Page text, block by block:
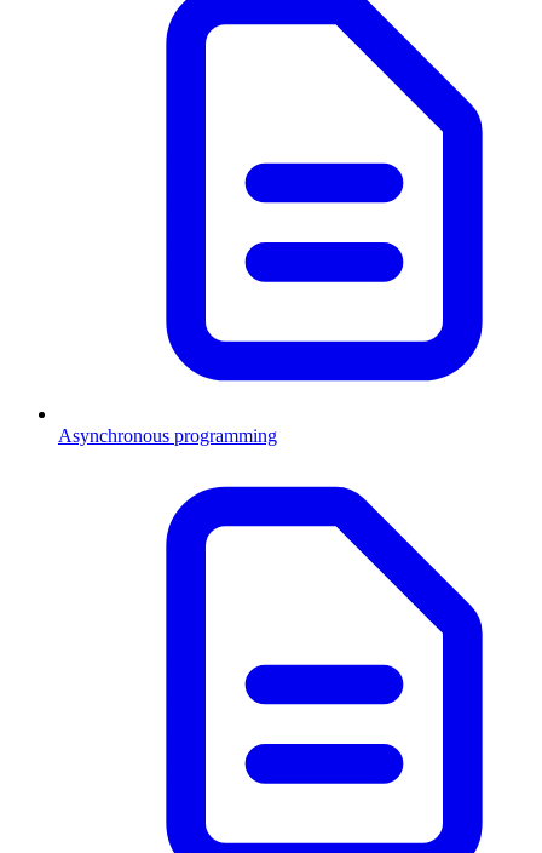
Asynchronous programming